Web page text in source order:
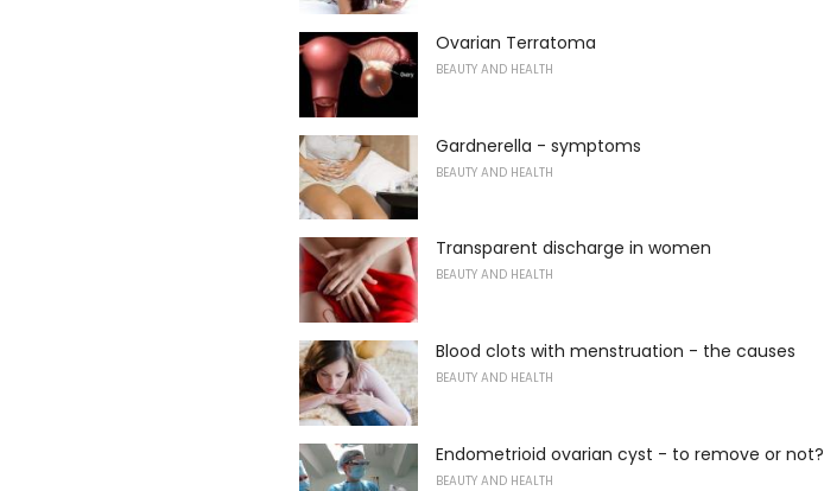
Ovarian Terratoma
BEAUTY AND HEALTH
Gardnerella - symptoms
BEAUTY AND HEALTH
Transparent discharge in women
BEAUTY AND HEALTH
Blood clots with menstruation - the causes
BEAUTY AND HEALTH
Endometrioid ovarian cyst - to remove or not?
BEAUTY AND HEALTH